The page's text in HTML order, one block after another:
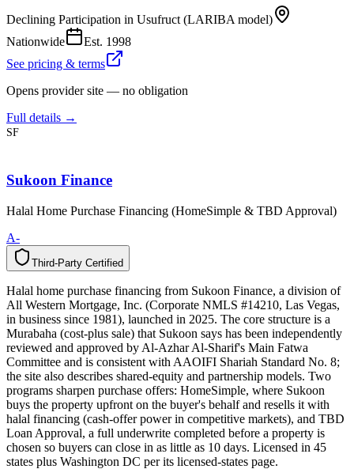
Declining Participation in Usufruct (LARIBA model)
Nationwide
Est. 1998
See pricing & terms
Opens provider site — no obligation
Full details →
SF
Sukoon Finance
Halal Home Purchase Financing (HomeSimple & TBD Approval)
A-
Third-Party Certified
y
t
r
a
P
-
d
r
i
h
T d
e
i
f
i
t
r
e
C
Halal home purchase financing from Sukoon Finance, a division of
All Western Mortgage, Inc. (Corporate NMLS #14210, Las Vegas,
in business since 1981), launched in 2025. The core structure is a
Murabaha (cost-plus sale) that Sukoon says has been independently
reviewed and approved by Al-Azhar Al-Sharif's Main Fatwa
Committee and is consistent with AAOIFI Shariah Standard No. 8;
the site also describes shared-equity and partnership models. Two
programs sharpen purchase offers: HomeSimple, where Sukoon
buys the property upfront on the buyer's behalf and resells it with
halal financing (cash-offer power in competitive markets), and TBD
Loan Approval, a full underwrite completed before a property is
chosen so buyers can close in as little as 10 days. Licensed in 45
states plus Washington DC per its licensed-states page.